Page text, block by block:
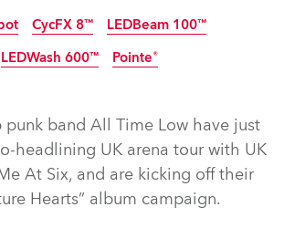
Discontinued
CycFX 8™
Discontinued
LEDBeam 100™
Discontinued
LEDWash 600™ Pointe®
punk band All Time Low have just
headlining UK arena tour with UK
At Six, and are kicking off their
Hearts” album campaign.